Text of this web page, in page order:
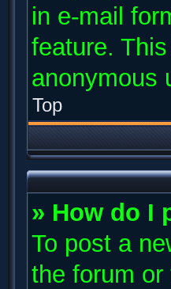
in e-mail
feature.
anonymous
Top
» How do I
To post a
the forum